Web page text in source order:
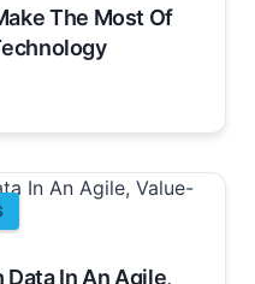
The Most Of
In An Agile,